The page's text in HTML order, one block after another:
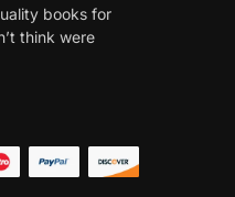
books for
think were